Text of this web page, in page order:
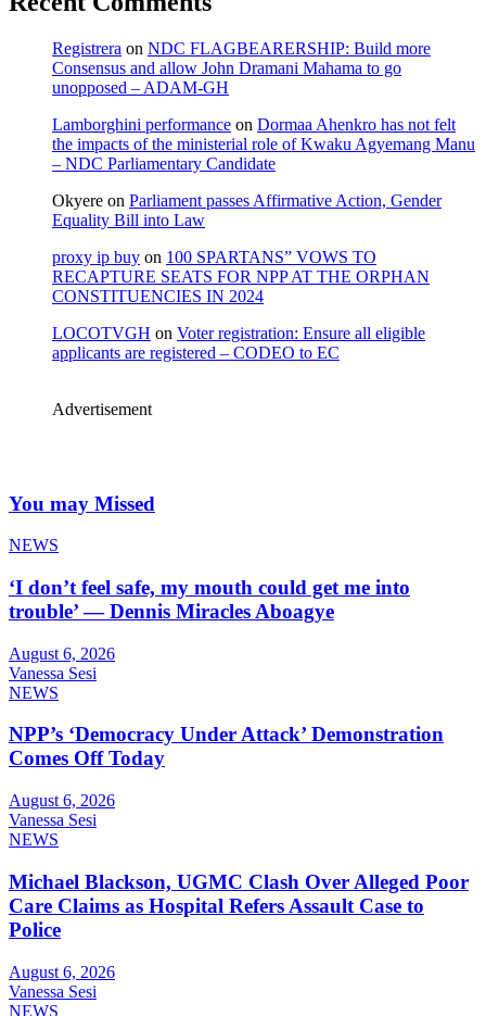
Registrera on NDC FLAGBEARERSHIP: Build more
Consensus and allow John Dramani Mahama to go
unopposed – ADAM-GH
Lamborghini performance on Dormaa Ahenkro has not felt
the impacts of the ministerial role of Kwaku Agyemang Manu
– NDC Parliamentary Candidate
Okyere on Parliament passes Affirmative Action, Gender
Equality Bill into Law
proxy ip buy on 100 SPARTANS” VOWS TO
RECAPTURE SEATS FOR NPP AT THE ORPHAN
CONSTITUENCIES IN 2024
LOCOTVGH on Voter registration: Ensure all eligible
applicants are registered – CODEO to EC
Advertisement
You may Missed
NEWS
‘I don’t feel safe, my mouth could get me into
trouble’ — Dennis Miracles Aboagye
August 6, 2026
Vanessa Sesi
NEWS
NPP’s ‘Democracy Under Attack’ Demonstration
Comes Off Today
August 6, 2026
Vanessa Sesi
NEWS
Michael Blackson, UGMC Clash Over Alleged Poor
Care Claims as Hospital Refers Assault Case to
Police
August 6, 2026
Vanessa Sesi
NEWS